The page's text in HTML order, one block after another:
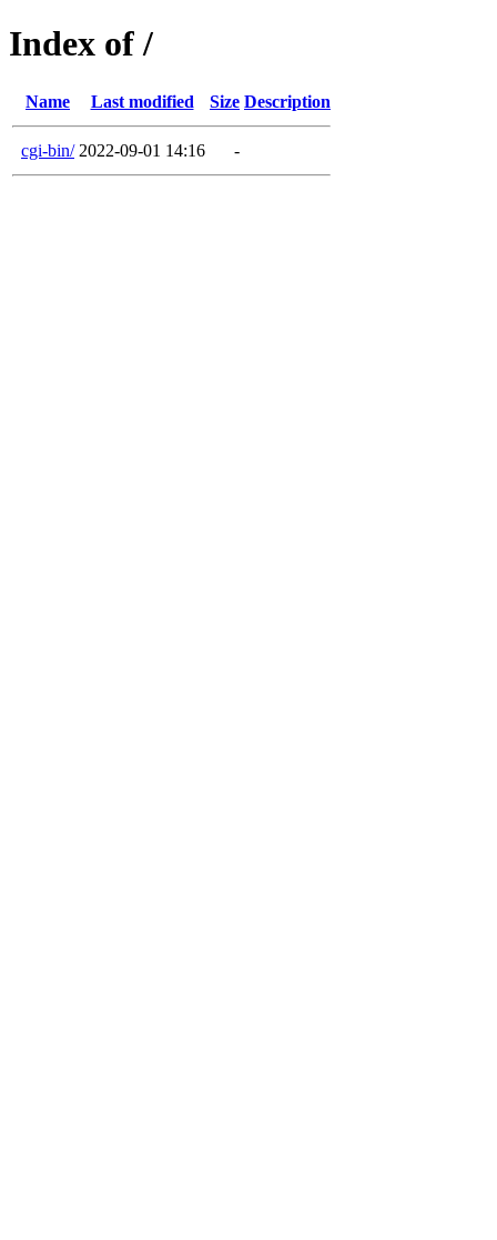
Index of /
Name Last modified Size Description
cgi-bin/ 2022-09-01 14:16 -